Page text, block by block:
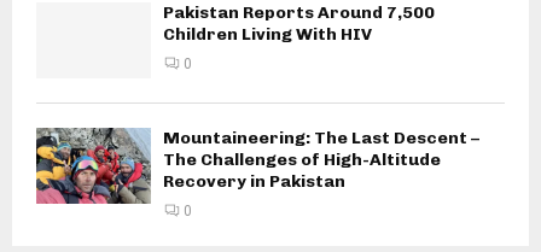
Pakistan Reports Around 7,500
Children Living With HIV
0
Mountaineering: The Last Descent –
The Challenges of High-Altitude
Recovery in Pakistan
0